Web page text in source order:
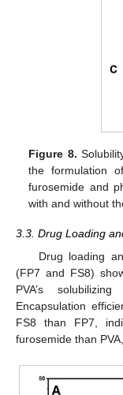
Figure 8.
the formulation
furosemide and
with and without
3.3. Drug Loading
Drug loading
(FP7 and FS8)
PVA’s
Encapsulation
FS8 than FP7,
furosemide than